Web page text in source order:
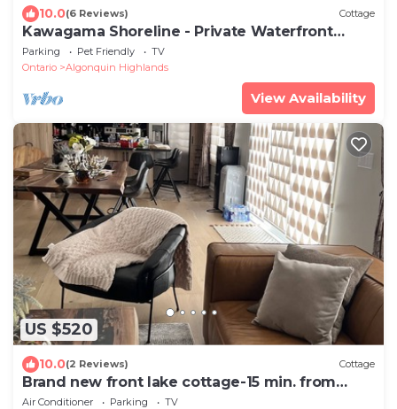
10.0(6 Reviews) Cottage
Kawagama Shoreline - Private Waterfront
Cottage on Kawagama Lake
Parking Pet Friendly
TV
Ontario
Algonquin Highlands
View Availability
US $520
10.0(2 Reviews) Cottage
Brand new front lake cottage-15 min. from
Dorset
Air Conditioner Parking
TV